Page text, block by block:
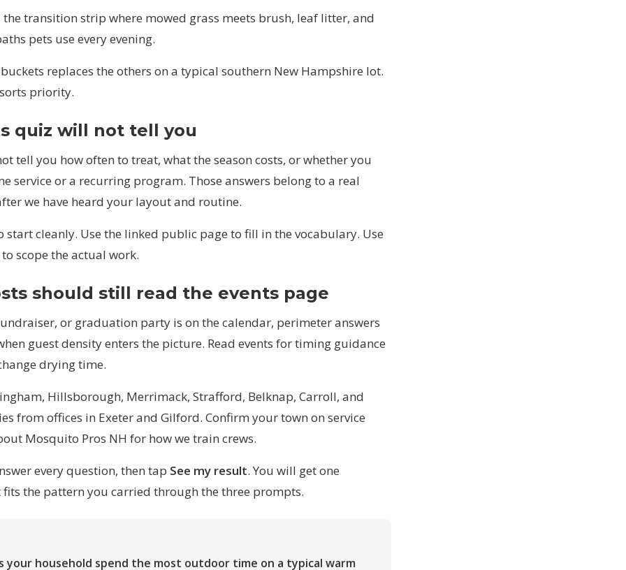
the transition strip where mowed grass meets brush, leaf litter, and
pets use every evening.
replaces the others on a typical southern New Hampshire lot.
priority.
quiz will not tell you
tell you how often to treat, what the season costs, or whether you
service or a recurring program. Those answers belong to a real
we have heard your layout and routine.
start cleanly. Use the linked public page to fill in the vocabulary. Use
scope the actual work.
should still read the events page
or graduation party is on the calendar, perimeter answers
guest density enters the picture. Read events for timing guidance
drying time.
Hillsborough, Merrimack, Strafford, Belknap, Carroll, and
from offices in Exeter and Gilford. Confirm your town on service
Mosquito Pros NH for how we train crews.
every question, then tap See my result. You will get one
the pattern you carried through the three prompts.
your household spend the most outdoor time on a typical warm